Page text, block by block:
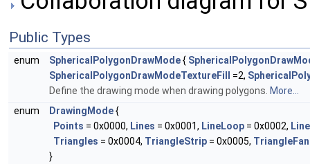
Public Types
enum SphericalPolygonDrawMode{
SphericalPolygonDrawModeTextureFill
=2,
Define the drawing mode when drawing polygons. More...
enum
DrawingMode{
Points = 0x0000, Lines = 0x0001, LineLoop = 0x0002,
Triangles = 0x0004, TriangleStrip = 0x0005, TriangleFan
}